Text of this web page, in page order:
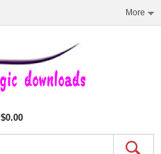
More
$0.00